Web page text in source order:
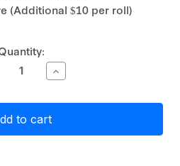
(Additional $10 per roll)
Increase
Quantity
Primera
White
Matte
Polypropylene